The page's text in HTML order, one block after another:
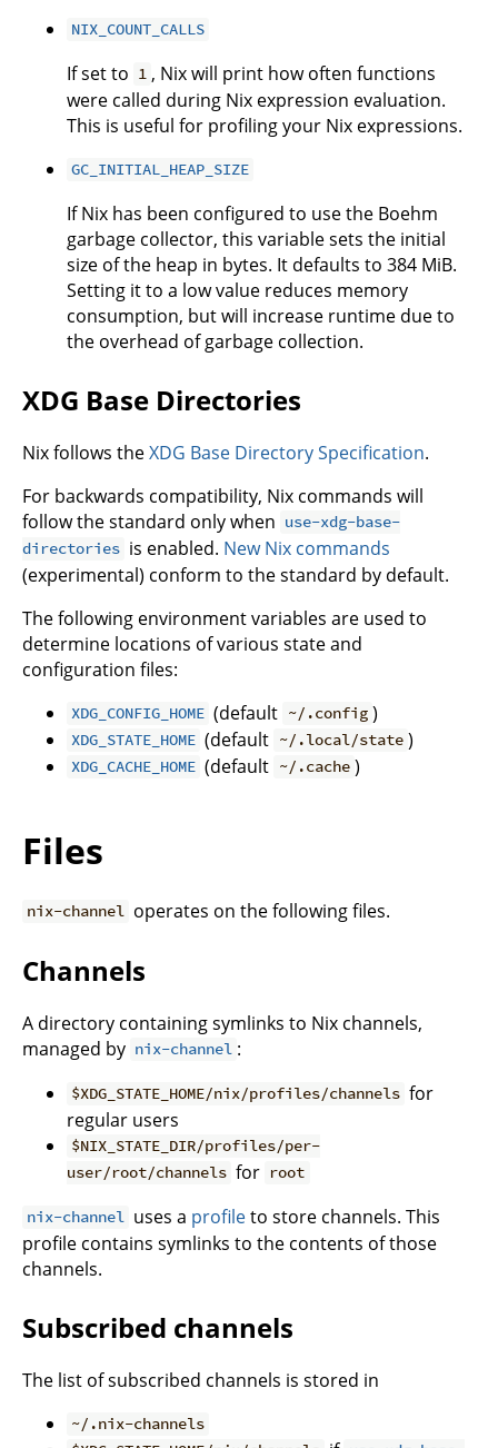
NIX_COUNT_CALLS
If set to 1 , Nix will print how often functions
were called during Nix expression evaluation.
This is useful for profiling your Nix expressions.
GC_INITIAL_HEAP_SIZE
If Nix has been configured to use the Boehm
garbage collector, this variable sets the initial
size of the heap in bytes. It defaults to 384 MiB.
Setting it to a low value reduces memory
consumption, but will increase runtime due to
the overhead of garbage collection.
XDG Base Directories
Nix follows theXDG Base Directory Specification.
For backwards compatibility, Nix commands will
follow the standard only when use-xdg-base-
directories is enabled. New Nix commands
(experimental) conform to the standard by default.
The following environment variables are used to
determine locations of various state and
configuration files:
XDG_CONFIG_HOME (default ~/.config )
XDG_STATE_HOME (default ~/.local/state )
XDG_CACHE_HOME (default ~/.cache )
Files
nix-channel operates on the following files.
Channels
A directory containing symlinks to Nix channels,
managed by nix-channel :
$XDG_STATE_HOME/nix/profiles/channels for
regular users
$NIX_STATE_DIR/profiles/per-
user/root/channels for root
nix-channel uses a profileto store channels. This
profile contains symlinks to the contents of those
channels.
Subscribed channels
The list of subscribed channels is stored in
~/.nix-channels